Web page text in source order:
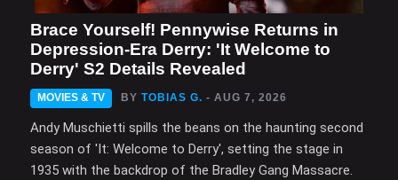
Brace Yourself! Pennywise Returns in
Depression-Era Derry: 'It Welcome to
Derry' S2 Details Revealed
MOVIES & TV BY TOBIAS G. - AUG 7, 2026
Andy Muschietti spills the beans on the haunting second
season of 'It: Welcome to Derry', setting the stage in
1935 with the backdrop of the Bradley Gang Massacre.